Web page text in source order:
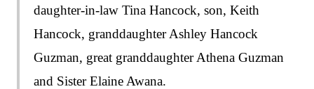
daughter-in-law Tina Hancock, son, Keith
Hancock, granddaughter Ashley Hancock
Guzman, great granddaughter Athena Guzman
and Sister Elaine Awana.